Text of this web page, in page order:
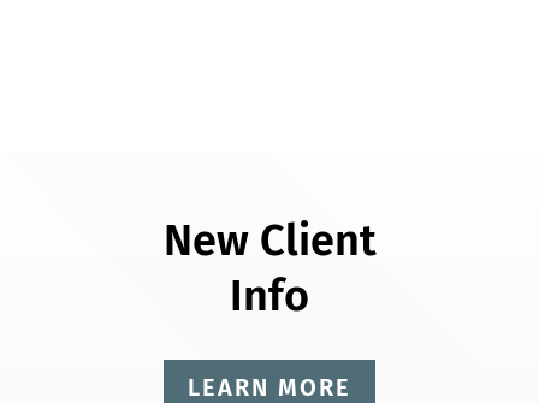
New Client
Info
LEARN MORE